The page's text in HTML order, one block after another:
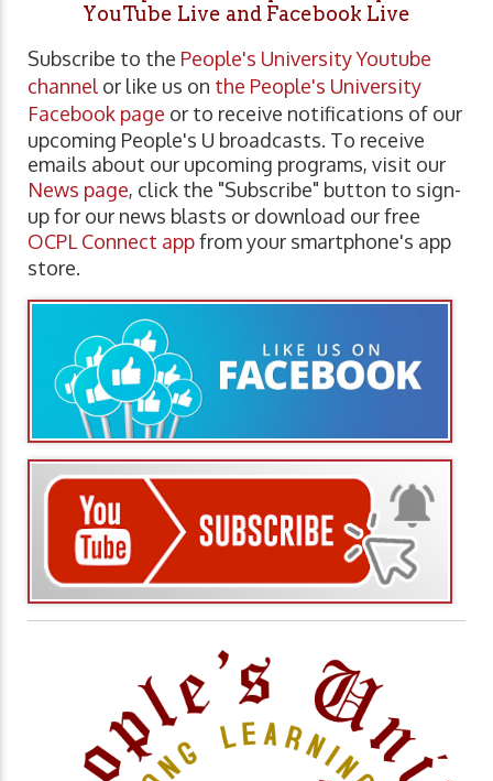
YouTube Live and Facebook Live
Subscribe to the People's University Youtube
channel or like us on the People's University
Facebook page or to receive notifications of our
upcoming People's U broadcasts. To receive
emails about our upcoming programs, visit our
News page, click the "Subscribe" button to sign-
up for our news blasts or download our free
OCPL Connect appfrom your smartphone's app
store.